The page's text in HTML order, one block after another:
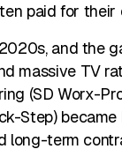
paid for
and the
massive TV
(SD Worx-
Step)
long-term